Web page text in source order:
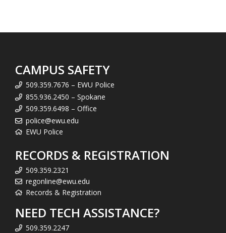
CAMPUS SAFETY
509.359.7676 – EWU Police
855.936.2450 – Spokane
509.359.6498 – Office
police@ewu.edu
EWU Police
RECORDS & REGISTRATION
509.359.2321
regonline@ewu.edu
Records & Registration
NEED TECH ASSISTANCE?
509.359.2247